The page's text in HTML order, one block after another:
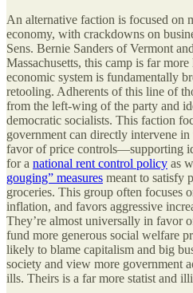
An alternative faction is focused on
economy, with crackdowns on
Sens. Bernie Sanders of Vermont
Massachusetts, this camp is far
economic system is fundamentally
retooling. Adherents of this line of
from the left-wing of the party and
democratic socialists. This faction
government can directly intervene
favor of price controls—supporting
for a national rent control policy as
gouging” measures meant to satisfy
groceries. This group often focuses
inflation, and favors aggressive
They’re almost universally in favor
fund more generous social welfare
likely to blame capitalism and big
society and view more government
ills. Theirs is a far more statist and